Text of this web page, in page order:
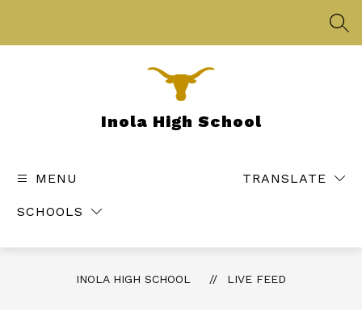
Inola High School
MENU
SCHOOLS
TRANSLATE
INOLA HIGH SCHOOL LIVE FEED